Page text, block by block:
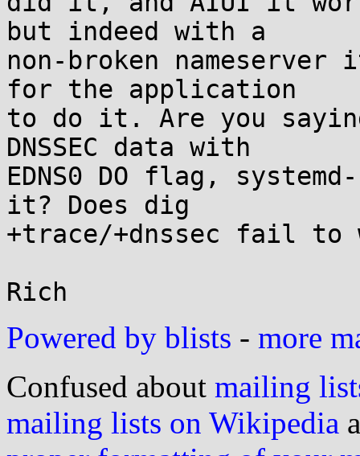
but indeed with a
non-broken
for the application
to do it. Are you
DNSSEC data with
EDNS0 DO flag,
it? Does dig
+trace/+dnssec fail to
Powered by blists - more
Confused about mailing
mailing lists on Wikipedia